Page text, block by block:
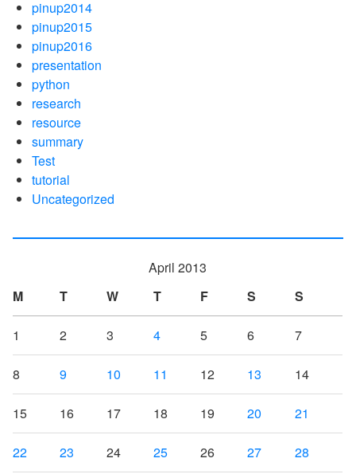
pinup2014
pinup2015
pinup2016
presentation
python
research
resource
summary
Test
tutorial
Uncategorized
April 2013
M
T W T F S S
1 2 3 4 5 6 7
8 9 10 11 12 13 14
15 16 17 18 19 20 21
22 23 24 25 26 27 28